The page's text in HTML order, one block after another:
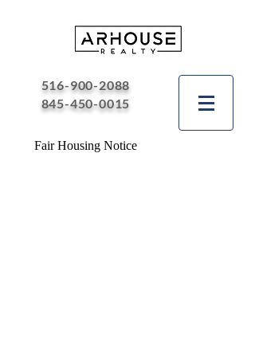
516-900-2088
845-450-0015
Fair Housing Notice